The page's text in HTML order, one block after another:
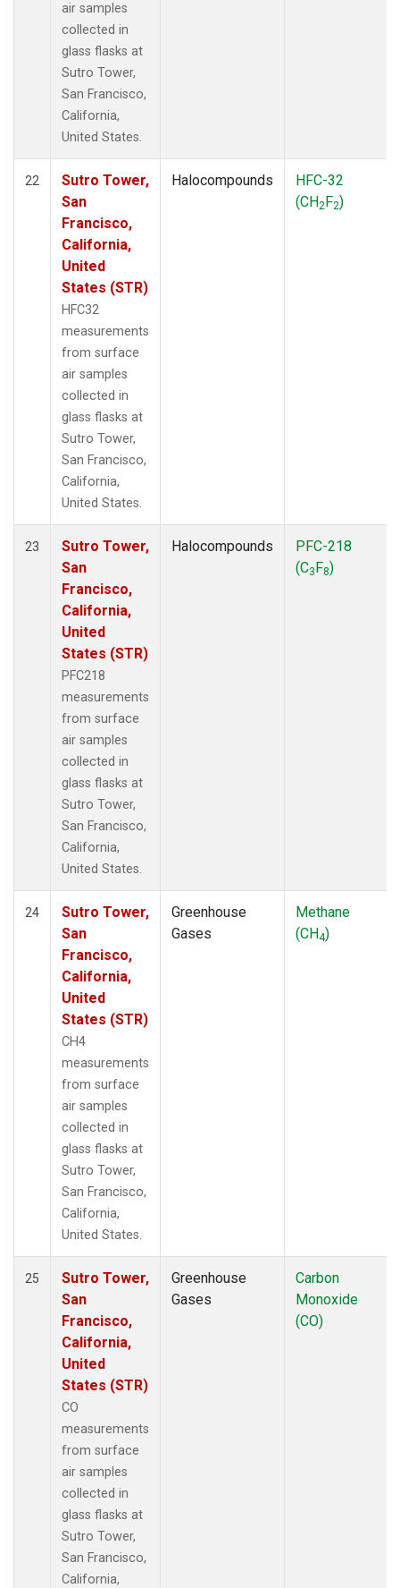
air samples
collected in
glass flasks at
Sutro Tower,
San Francisco,
California,
United States.
22
Sutro Tower,
San
Francisco,
California,
United
States (STR)
HFC32
measurements
from surface
air samples
collected in
glass flasks at
Sutro Tower,
San Francisco,
California,
United States.
Halocompounds
HFC-32
(CH2F2)
23
Sutro Tower,
San
Francisco,
California,
United
States (STR)
PFC218
measurements
from surface
air samples
collected in
glass flasks at
Sutro Tower,
San Francisco,
California,
United States.
Halocompounds
PFC-218
(C3F8)
24
Sutro Tower,
San
Francisco,
California,
United
States (STR)
CH4
measurements
from surface
air samples
collected in
glass flasks at
Sutro Tower,
San Francisco,
California,
United States.
Greenhouse
Gases
Methane
(CH4)
25
Sutro Tower,
San
Francisco,
California,
United
States (STR)
CO
measurements
from surface
air samples
collected in
glass flasks at
Sutro Tower,
San Francisco,
California,
Greenhouse
Gases
Carbon
Monoxide
(CO)